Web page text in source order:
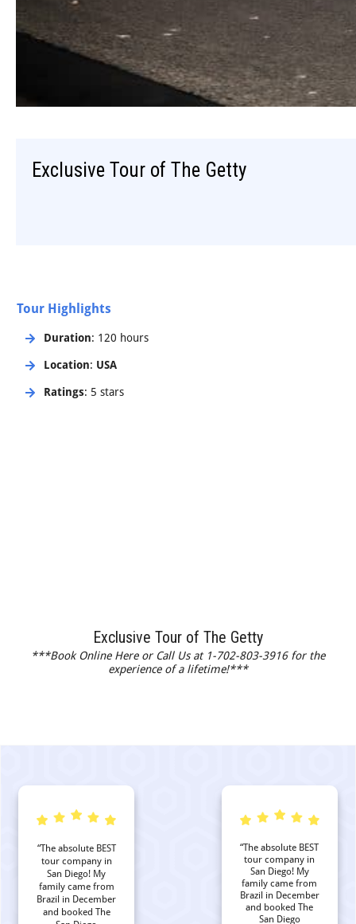
Exclusive Tour of The Getty
Tour Highlights
Duration: 120 hours
Location: USA
Ratings: 5 stars
Exclusive Tour of The Getty
***Book Online Here or Call Us at 1-702-803-3916 for the
experience of a lifetime!***
“The absolute BEST
tour company in
San Diego! My
family came from
Brazil in December
and booked The
“The absolute BEST
tour company in
San Diego! My
family came from
Brazil in December
and booked The
San Diego